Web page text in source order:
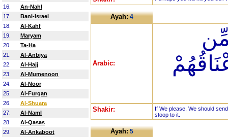
16.
An-Nahl
17.
Bani-Israel
18.
Al-Kahf
19.
Maryam
20.
Ta-Ha
21.
Al-Anbiya
22.
Al-Hajj
23.
Al-Mumenoon
24.
Al-Noor
25.
Al-Furqan
26.
Al-Shuara
27.
Al-Naml
28.
Al-Qasas
29.
Al-Ankaboot
Ayah:4
Arabic:
Shakir:
If We please, We should
stoop to it.
Ayah:5